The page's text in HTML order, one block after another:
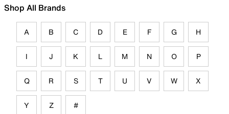
Shop All Brands
A B C D E F G H
I J K L M N O P
Q R S T U V W X
Y Z #